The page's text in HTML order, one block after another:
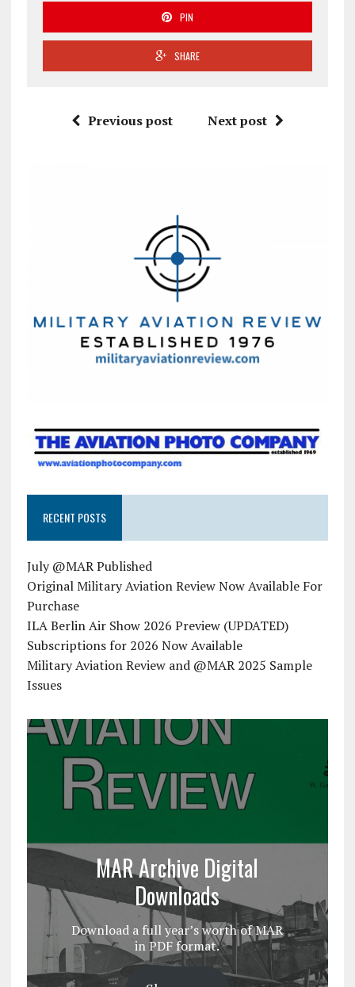
PIN
SHARE
Previous post Next post
RECENT POSTS
July @MAR Published
Original Military Aviation Review Now Available For
Purchase
ILA Berlin Air Show 2026 Preview (UPDATED)
Subscriptions for 2026 Now Available
Military Aviation Review and @MAR 2025 Sample
Issues
MAR Archive Digital
Downloads
Download a full year’s worth of MAR
in PDF format.